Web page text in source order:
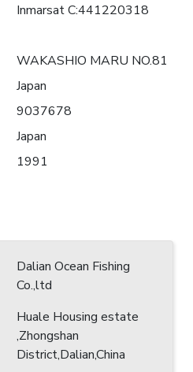
Inmarsat C:441220318
WAKASHIO MARU NO.81
Japan
9037678
Japan
1991
Dalian Ocean Fishing
Co.,ltd
Huale Housing estate
,Zhongshan
District,Dalian,China